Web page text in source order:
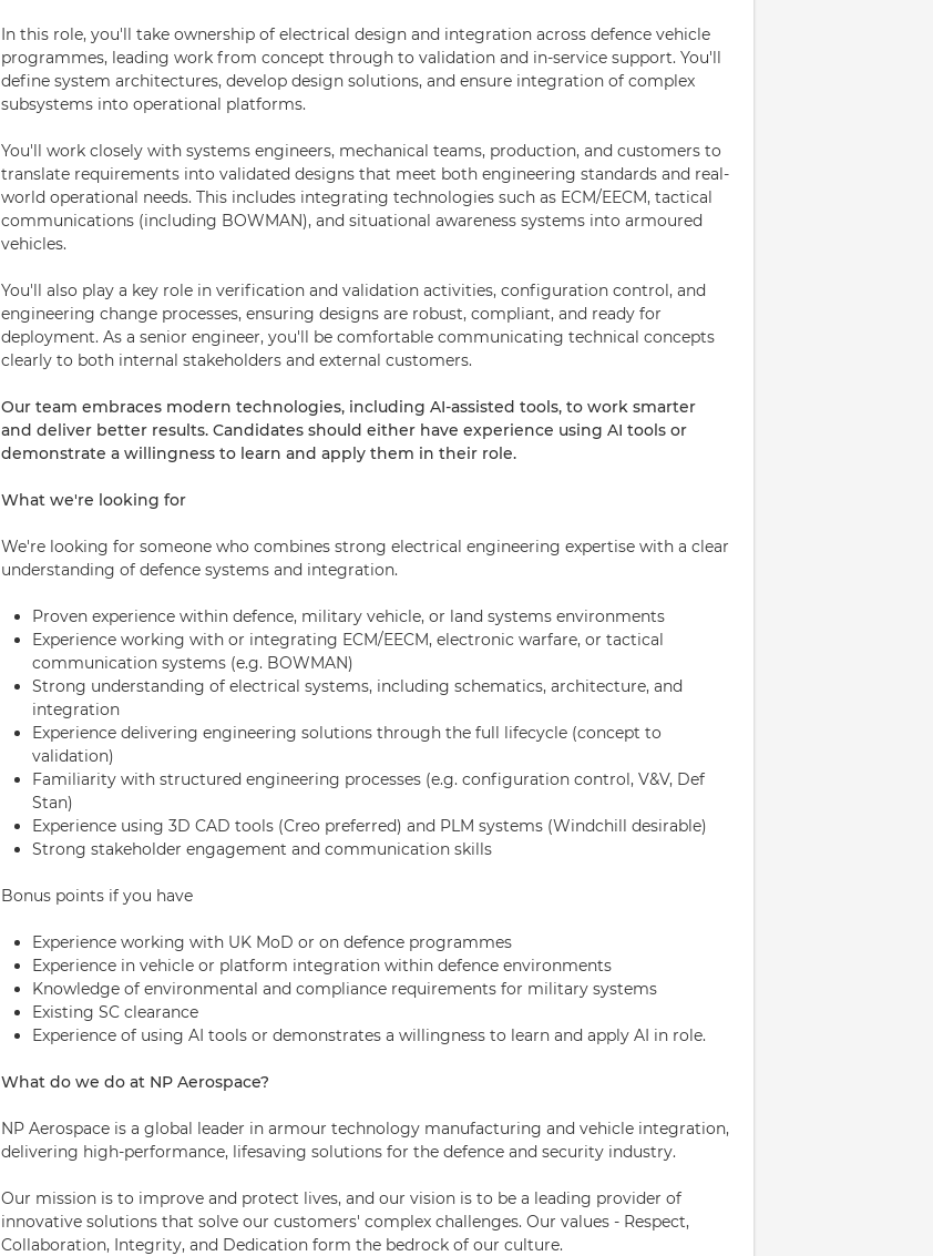
In this role, you'll take ownership of electrical design and integration across defence vehicle
programmes, leading work from concept through to validation and in-service support. You'll
define system architectures, develop design solutions, and ensure integration of complex
subsystems into operational platforms.
You'll work closely with systems engineers, mechanical teams, production, and customers to
translate requirements into validated designs that meet both engineering standards and real-
world operational needs. This includes integrating technologies such as ECM/EECM, tactical
communications (including BOWMAN), and situational awareness systems into armoured
vehicles.
You'll also play a key role in verification and validation activities, configuration control, and
engineering change processes, ensuring designs are robust, compliant, and ready for
deployment. As a senior engineer, you'll be comfortable communicating technical concepts
clearly to both internal stakeholders and external customers.
Our team embraces modern technologies, including AI-assisted tools, to work smarter
and deliver better results. Candidates should either have experience using AI tools or
demonstrate a willingness to learn and apply them in their role.
What we're looking for
We're looking for someone who combines strong electrical engineering expertise with a clear
understanding of defence systems and integration.
Proven experience within defence, military vehicle, or land systems environments
Experience working with or integrating ECM/EECM, electronic warfare, or tactical
communication systems (e.g. BOWMAN)
Strong understanding of electrical systems, including schematics, architecture, and
integration
Experience delivering engineering solutions through the full lifecycle (concept to
validation)
Familiarity with structured engineering processes (e.g. configuration control, V&V, Def
Stan)
Experience using 3D CAD tools (Creo preferred) and PLM systems (Windchill desirable)
Strong stakeholder engagement and communication skills
Bonus points if you have
Experience working with UK MoD or on defence programmes
Experience in vehicle or platform integration within defence environments
Knowledge of environmental and compliance requirements for military systems
Existing SC clearance
Experience of using AI tools or demonstrates a willingness to learn and apply AI in role.
What do we do at NP Aerospace?
NP Aerospace is a global leader in armour technology manufacturing and vehicle integration,
delivering high-performance, lifesaving solutions for the defence and security industry.
Our mission is to improve and protect lives, and our vision is to be a leading provider of
innovative solutions that solve our customers' complex challenges. Our values - Respect,
Collaboration, Integrity, and Dedication form the bedrock of our culture.